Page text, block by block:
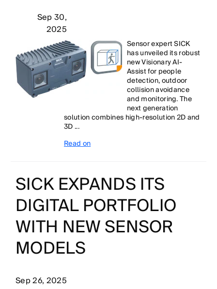
Sep 30,
2025
Sensor expert SICK
has unveiled its robust
new Visionary AI-
Assist for people
detection, outdoor
collision avoidance
and monitoring. The
next generation
solution combines high-resolution 2D and
3D ...
Read on
SICK EXPANDS ITS
DIGITAL PORTFOLIO
WITH NEW SENSOR
MODELS
Sep 26, 2025